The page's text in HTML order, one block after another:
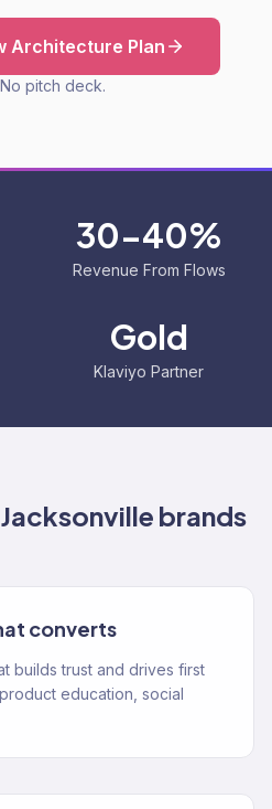
Architecture Plan
pitch deck.
30-40%
Revenue From Flows
Gold
Klaviyo Partner
Jacksonville brands
converts
builds trust and drives first
education, social